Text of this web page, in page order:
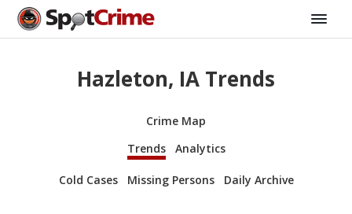
Hazleton, IA Trends
Crime Map
Trends
Analytics
Cold Cases Missing Persons Daily Archive